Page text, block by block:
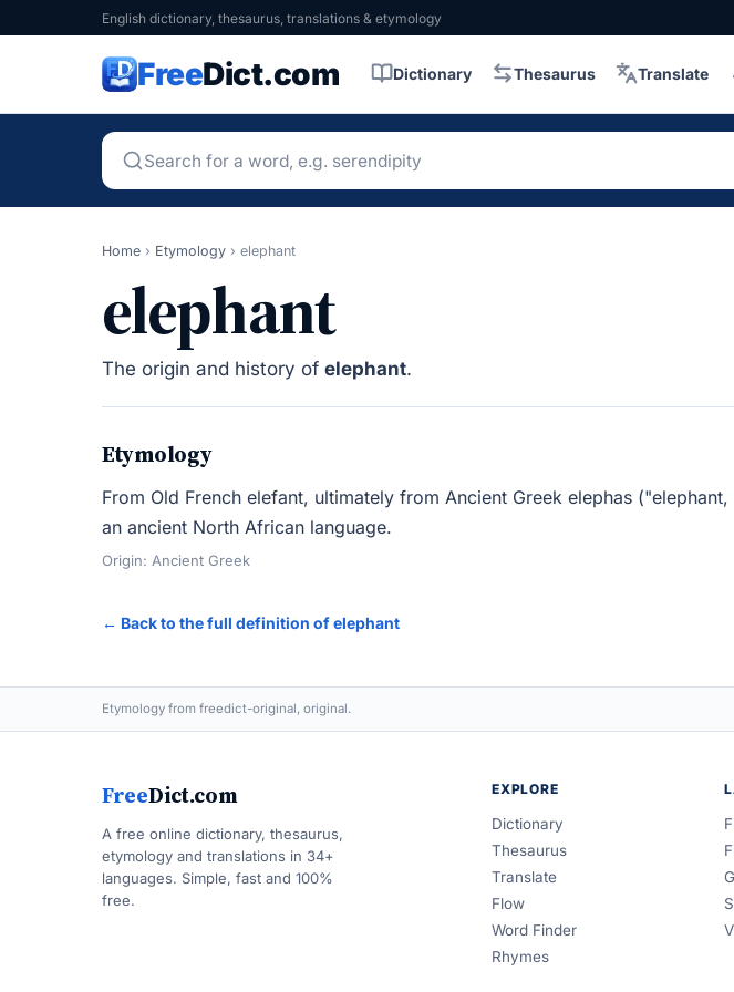
English dictionary, thesaurus, translations & etymology
FreeDict.com Dictionary Thesaurus Translate
Home › Etymology › elephant
elephant
The origin and history of elephant.
Etymology
From Old French elefant, ultimately from Ancient Greek elephas
an ancient North African language.
Origin: Ancient Greek
← Back to the full definition of elephant
Etymology from freedict-original, original.
FreeDict.com
A free online dictionary, thesaurus,
etymology and translations in 34+
languages. Simple, fast and 100%
free.
EXPLORE
Dictionary
Thesaurus
Translate
Flow
Word Finder
Rhymes